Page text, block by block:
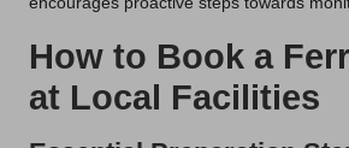
How to Book a
at Local Facilities